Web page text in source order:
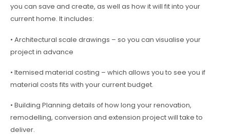
you can save and create, as well as how it will fit into your
current home. It includes:
• Architectural scale drawings – so you can visualise your
project in advance
• Itemised material costing – which allows you to see you if
material costs fits with your current budget.
• Building Planning details of how long your renovation,
remodelling, conversion and extension project will take to
deliver.